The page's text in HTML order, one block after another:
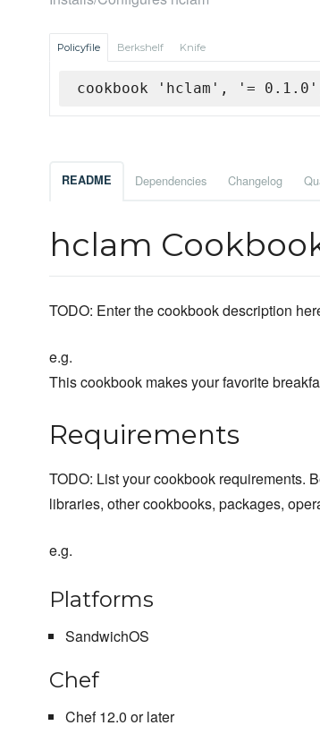
Policyfile Berkshelf Knife
cookbook 'hclam', '=
README Dependencies Changelog
hclam
TODO: Enter the cookbook description
e.g.
This cookbook makes your favorite
Requirements
TODO: List your cookbook requirements.
libraries, other cookbooks, packages,
e.g.
Platforms
SandwichOS
Chef
Chef 12.0 or later